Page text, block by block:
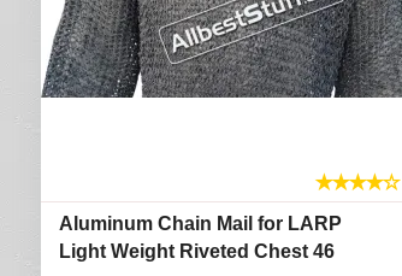
★★★★☆
Aluminum Chain Mail for LARP
Light Weight Riveted Chest 46